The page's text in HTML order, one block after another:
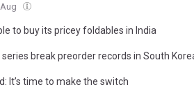
to buy its pricey foldables in India
series break preorder records in South
It’s time to make the switch